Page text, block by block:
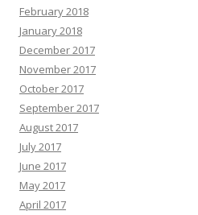
February 2018
January 2018
December 2017
November 2017
October 2017
September 2017
August 2017
July 2017
June 2017
May 2017
April 2017